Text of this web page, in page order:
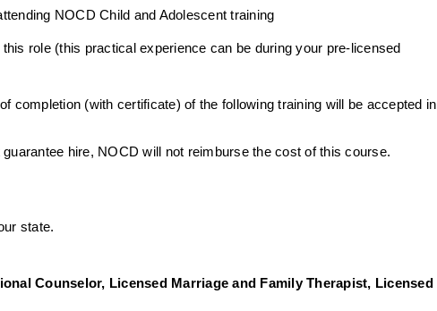
NOCD Child and Adolescent training
role (this practical experience can be during your pre-licensed
completion (with certificate) of the following training will be accepted in
hire, NOCD will not reimburse the cost of this course.
state.
Counselor, Licensed Marriage and Family Therapist, Licensed